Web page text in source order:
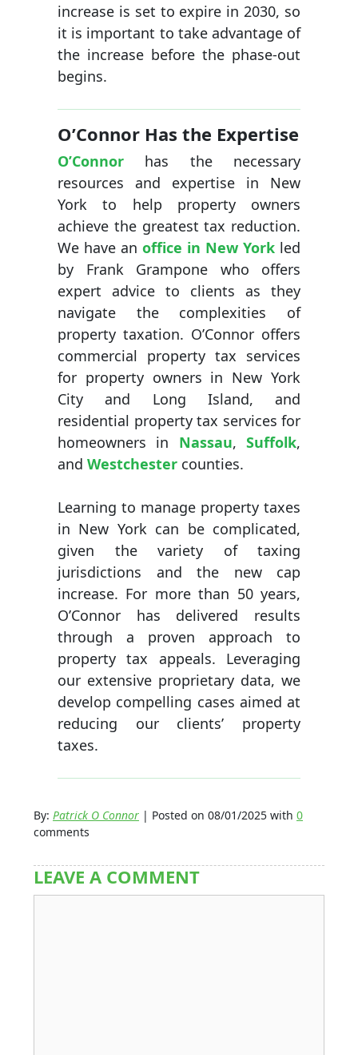
increase is set to expire in 2030, so
it is important to take advantage of
the increase before the phase-out
begins.
O’Connor Has the Expertise
O’Connor has the necessary
resources and expertise in New
York to help property owners
achieve the greatest tax reduction.
We have an office in New York led
by Frank Grampone who offers
expert advice to clients as they
navigate the complexities of
property taxation. O’Connor offers
commercial property tax services
for property owners in New York
City and Long Island, and
residential property tax services for
homeowners in Nassau,Suffolk,
and Westchester counties.
Learning to manage property taxes
in New York can be complicated,
given the variety of taxing
jurisdictions and the new cap
increase. For more than 50 years,
O’Connor has delivered results
through a proven approach to
property tax appeals. Leveraging
our extensive proprietary data, we
develop compelling cases aimed at
reducing our clients’ property
taxes.
By: Patrick O Connor | Posted on 08/01/2025 with 0
comments
LEAVE A COMMENT